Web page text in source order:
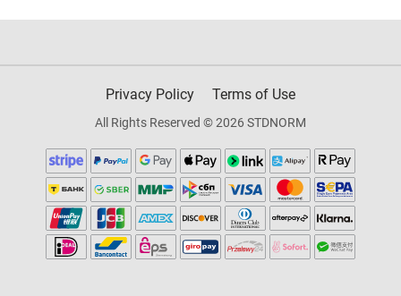
Privacy Policy Terms of Use
All Rights Reserved © 2026 STDNORM